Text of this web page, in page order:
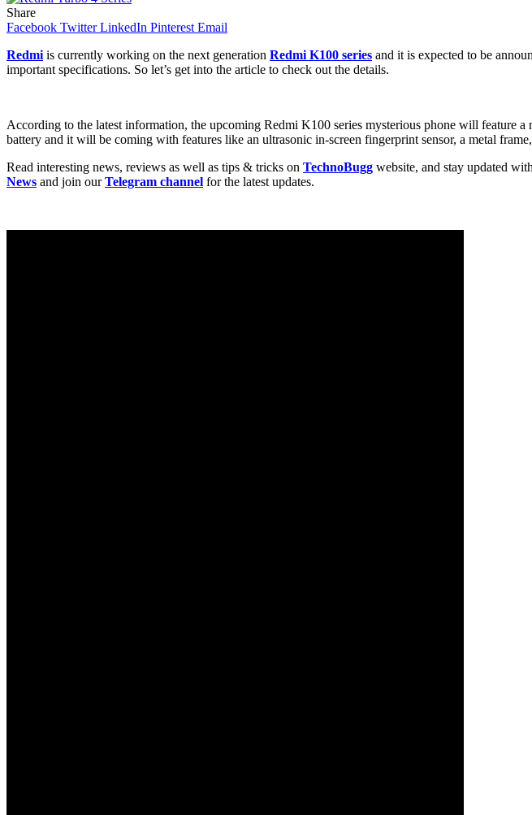
Share
Facebook Twitter LinkedIn Pinterest Email
Redmi is currently working on the next generation Redmi K100 series and it is expected to be
important specifications. So let’s get into the article to check out the details.
According to the latest information, the upcoming Redmi K100 series mysterious phone will feature
battery and it will be coming with features like an ultrasonic in-screen fingerprint sensor, a metal
Read interesting news, reviews as well as tips & tricks on TechnoBugg website, and stay updated
News and join ourTelegram channel for the latest updates.